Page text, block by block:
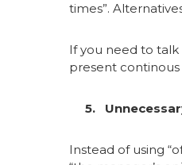
times”.
If you need to
present
5.
Instead of using